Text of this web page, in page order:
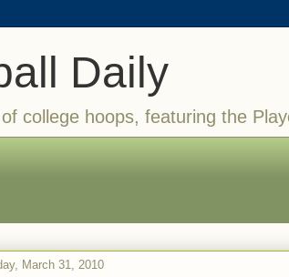
Daily
college hoops, featuring the
March 31, 2010